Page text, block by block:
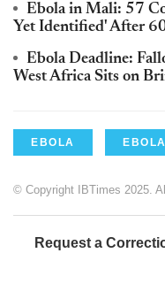
Ebola in Mali: 57
Yet Identified' After
Ebola Deadline:
West Africa Sits on
EBOLA
© Copyright IBTimes 2025.
Request a